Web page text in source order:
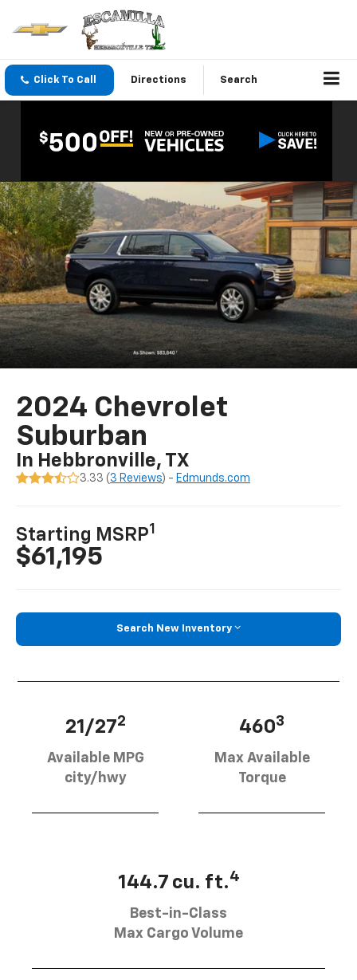
Click To Call Directions Search
2024 Chevrolet
Suburban
In Hebbronville, TX
3.33 ( 3 Reviews) - Edmunds.com
Starting MSRP1
$61,195
Search New Inventory
21/272
Available MPG
city/hwy
4603
Max Available
Torque
144.7 cu. ft.4
Best-in-Class
Max Cargo Volume